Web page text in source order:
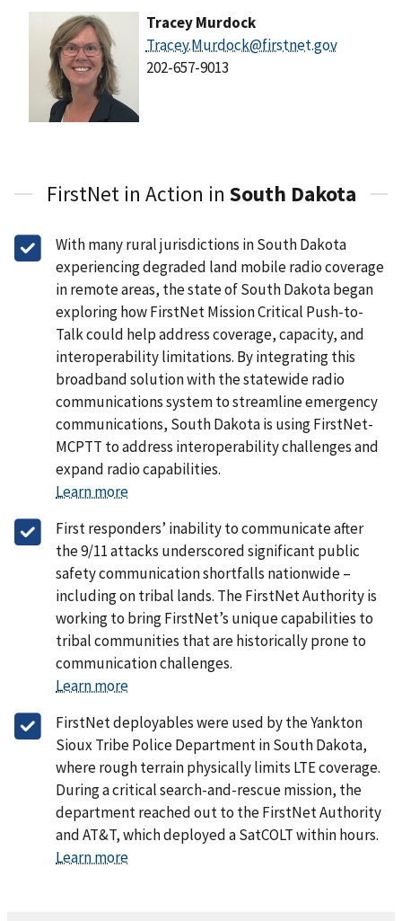
Tracey Murdock
Tracey.Murdock@firstnet.gov
202-657-9013
FirstNet in Action in South Dakota
With many rural jurisdictions in South Dakota
experiencing degraded land mobile radio coverage
in remote areas, the state of South Dakota began
exploring how FirstNet Mission Critical Push-to-
Talk could help address coverage, capacity, and
interoperability limitations. By integrating this
broadband solution with the statewide radio
communications system to streamline emergency
communications, South Dakota is using FirstNet-
MCPTT to address interoperability challenges and
expand radio capabilities.
Learn more
First responders’ inability to communicate after
the 9/11 attacks underscored significant public
safety communication shortfalls nationwide –
including on tribal lands. The FirstNet Authority is
working to bring FirstNet’s unique capabilities to
tribal communities that are historically prone to
communication challenges.
Learn more
FirstNet deployables were used by the Yankton
Sioux Tribe Police Department in South Dakota,
where rough terrain physically limits LTE coverage.
During a critical search-and-rescue mission, the
department reached out to the FirstNet Authority
and AT&T, which deployed a SatCOLT within hours.
Learn more